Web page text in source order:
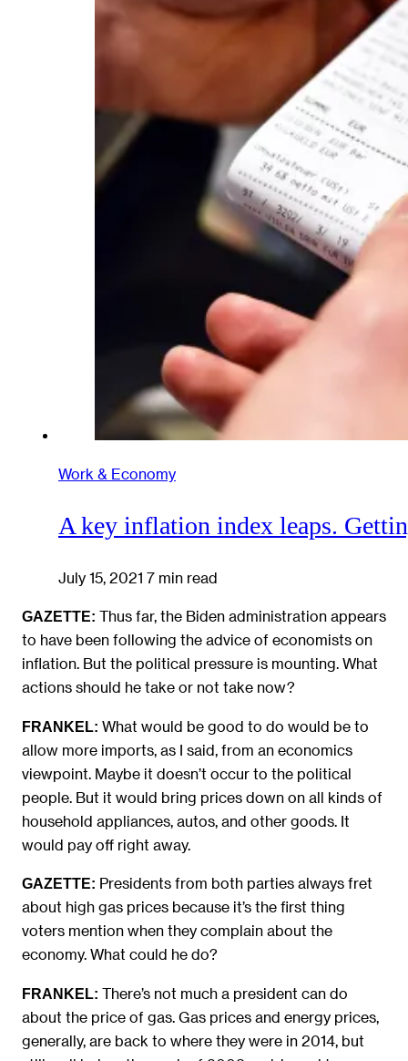
Work & Economy
A key inflation index leaps.
July 15, 2021 7 min read
GAZETTE: Thus far, the Biden administration appears
to have been following the advice of economists on
inflation. But the political pressure is mounting. What
actions should he take or not take now?
FRANKEL: What would be good to do would be to
allow more imports, as I said, from an economics
viewpoint. Maybe it doesn’t occur to the political
people. But it would bring prices down on all kinds of
household appliances, autos, and other goods. It
would pay off right away.
GAZETTE: Presidents from both parties always fret
about high gas prices because it’s the first thing
voters mention when they complain about the
economy. What could he do?
FRANKEL: There’s not much a president can do
about the price of gas. Gas prices and energy prices,
generally, are back to where they were in 2014, but